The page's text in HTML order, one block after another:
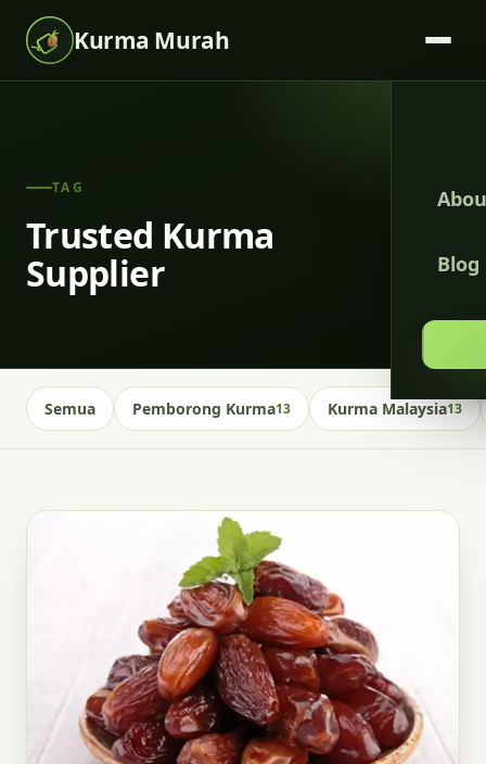
Kurma Murah
Blog
TAG
Trusted Kurma
Supplier
Semua Pemborong Kurma13 Kurma Malaysia13